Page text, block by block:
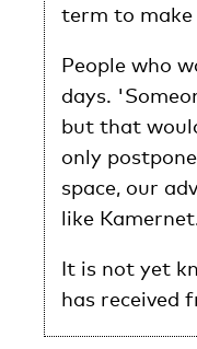
term to
People who
days.
but that
only
space, our
like
It is not yet
has received